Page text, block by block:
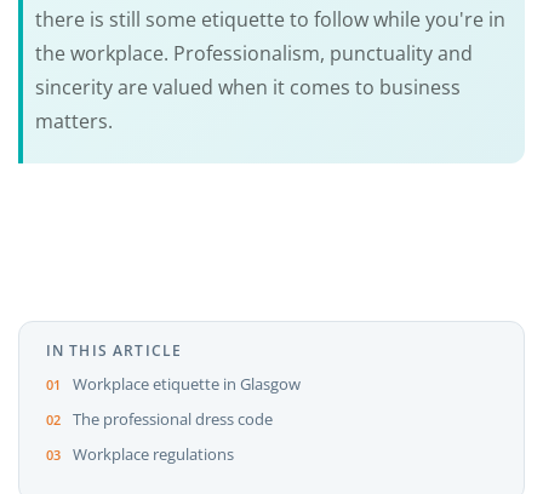
there is still some etiquette to follow while you're in
the workplace. Professionalism, punctuality and
sincerity are valued when it comes to business
matters.
IN THIS ARTICLE
Workplace etiquette in Glasgow
The professional dress code
Workplace regulations